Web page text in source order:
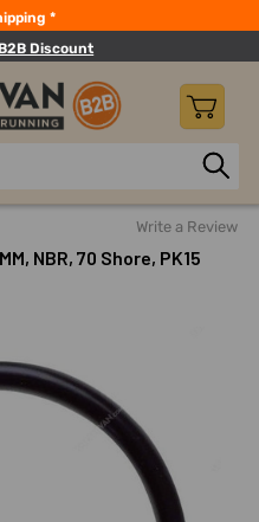
*
Discount
OD 64MM, NBR, 70 Shore, PK15
Write a Review
NBR, 70 Shore, PK15